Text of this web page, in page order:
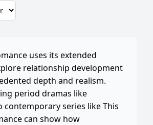
uses its extended
relationship development
depth and realism.
period dramas like
contemporary series like This
can show how